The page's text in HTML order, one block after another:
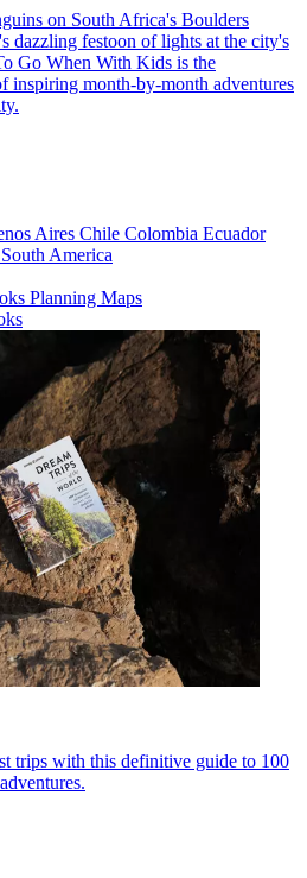
on South Africa's Boulders
dazzling festoon of lights at the city's
Go When With Kids is the
inspiring month-by-month adventures
Aires Chile Colombia Ecuador
South America
Planning Maps
trips with this definitive guide to 100